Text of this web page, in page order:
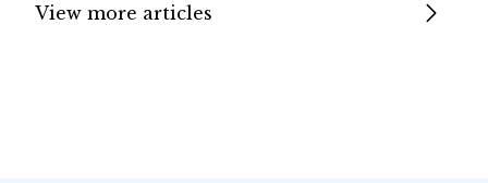
View more articles